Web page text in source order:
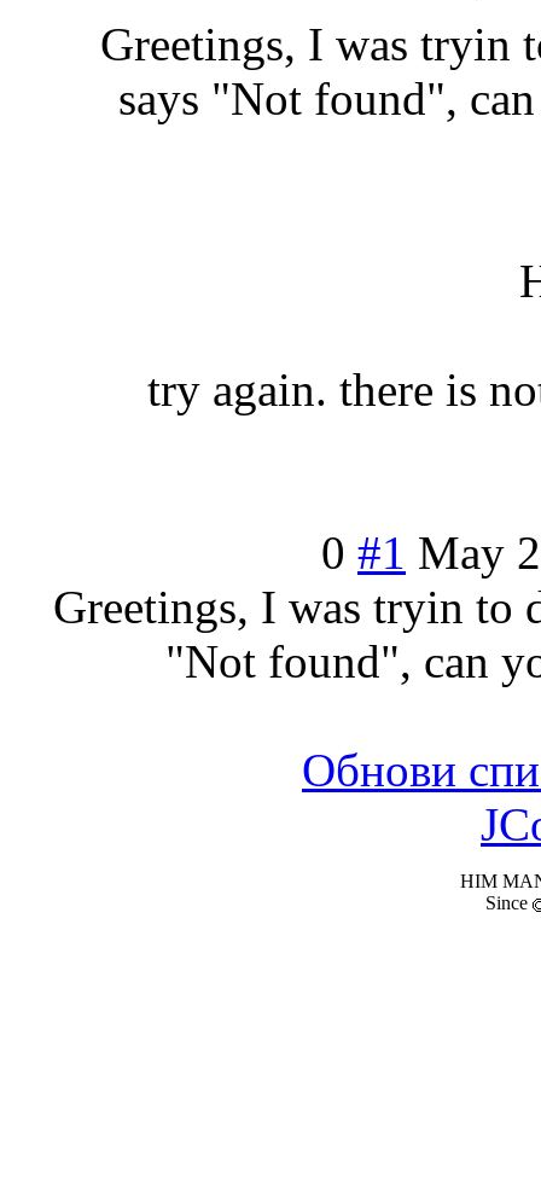
Greetings, I was tryin
says "Not found",
try again. there is
0 #1 May
Greetings, I was tryin to
"Not found", can
Обнови
HIM
Since